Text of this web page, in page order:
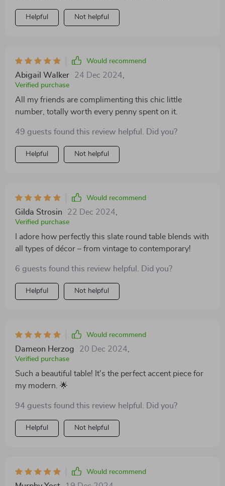
Helpful Not helpful
Would recommend
Abigail Walker 24 Dec 2024
Verified purchase
All my friends are complimenting this chic little
number, totally worth every penny spent on it.
49 guests found this review helpful. Did you?
Helpful Not helpful
Would recommend
Gilda Strosin 22 Dec 2024
Verified purchase
I adore how perfectly this slate round table blends with
all types of décor – from vintage to contemporary!
6 guests found this review helpful. Did you?
Helpful Not helpful
Would recommend
Dameon Herzog 20 Dec 2024
Verified purchase
Such a beautiful table! It's the perfect accent piece for
my modern. 🌟
94 guests found this review helpful. Did you?
Helpful Not helpful
Would recommend